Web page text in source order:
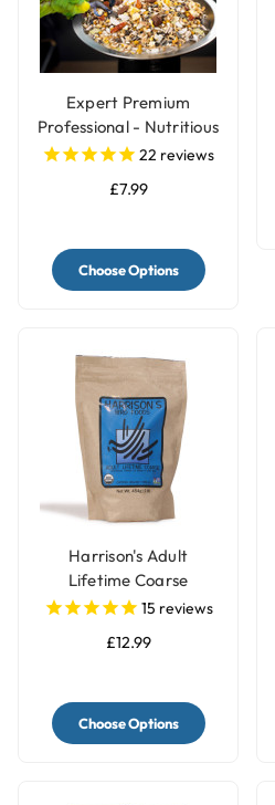
Expert Premium
Professional - Nutritious
Parrot Food Seed Mix
22 reviews
£7.99
Choose Options
Harrison's Adult
Lifetime Coarse
Organic Complete
15 reviews
£12.99
Choose Options